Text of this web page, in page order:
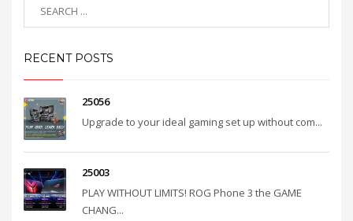
RECENT POSTS
25056
Upgrade to your ideal gaming set up without com...
25003
PLAY WITHOUT LIMITS! ROG Phone 3 the GAME
CHANG...